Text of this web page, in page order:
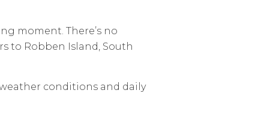
moment. There’s no
to Robben Island, South
conditions and daily